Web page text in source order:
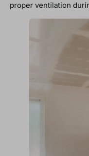
proper ventilation